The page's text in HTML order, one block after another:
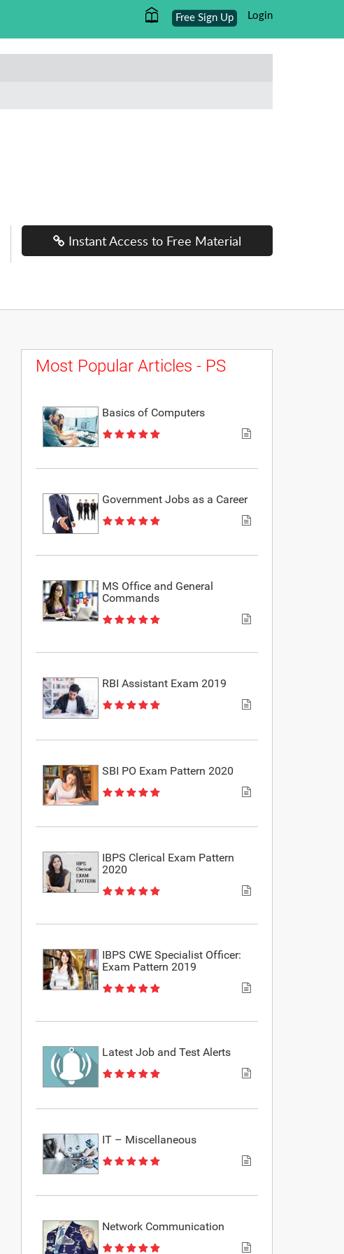
Login
Free Sign Up
Instant Access to Free Material
Most Popular Articles - PS
Basics of Computers
Government Jobs as a Career
MS Office and General
Commands
RBI Assistant Exam 2019
SBI PO Exam Pattern 2020
IBPS Clerical Exam Pattern
2020
IBPS CWE Specialist Officer:
Exam Pattern 2019
Latest Job and Test Alerts
IT – Miscellaneous
Network Communication